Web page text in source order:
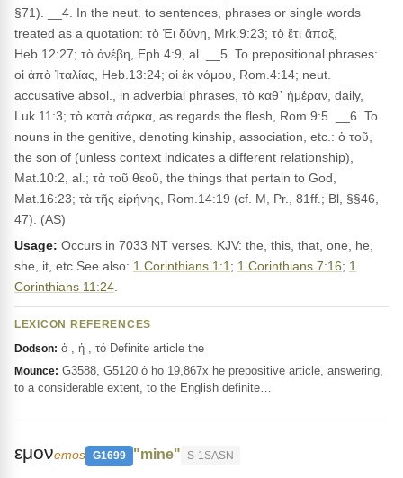
§71). __4. In the neut. to sentences, phrases or single words
treated as a quotation: τὸ Ἐι δύνῃ, Mrk.9:23; τὸ ἔτι ἅπαξ,
Heb.12:27; τὸ ἀνέβη, Eph.4:9, al. __5. To prepositional phrases:
οἱ ἀπὸ Ἰταλίας, Heb.13:24; οἱ ἐκ νόμου, Rom.4:14; neut.
accusative absol., in adverbial phrases, τὸ καθ᾽ ἡμέραν, daily,
Luk.11:3; τὸ κατὰ σάρκα, as regards the flesh, Rom.9:5. __6. To
nouns in the genitive, denoting kinship, association, etc.: ὁ τοῦ,
the son of (unless context indicates a different relationship),
Mat.10:2, al.; τὰ τοῦ θεοῦ, the things that pertain to God,
Mat.16:23; τὰ τῆς εἰρήνης, Rom.14:19 (cf. M, Pr., 81ff.; Bl, §§46,
47). (AS)
Usage: Occurs in 7033 NT verses. KJV: the, this, that, one, he,
she, it, etc See also: 1 Corinthians 1:1 ; 1 Corinthians 7:16; 1
Corinthians 11:24
LEXICON REFERENCES
Dodson: ὁ , ἡ , τό Definite article the
Mounce: G3588, G5120 ὁ ho 19,867x he prepositive article, answering,
to a considerable extent, to the English definite…
εμονemos G1699 "mine" S-1SASN